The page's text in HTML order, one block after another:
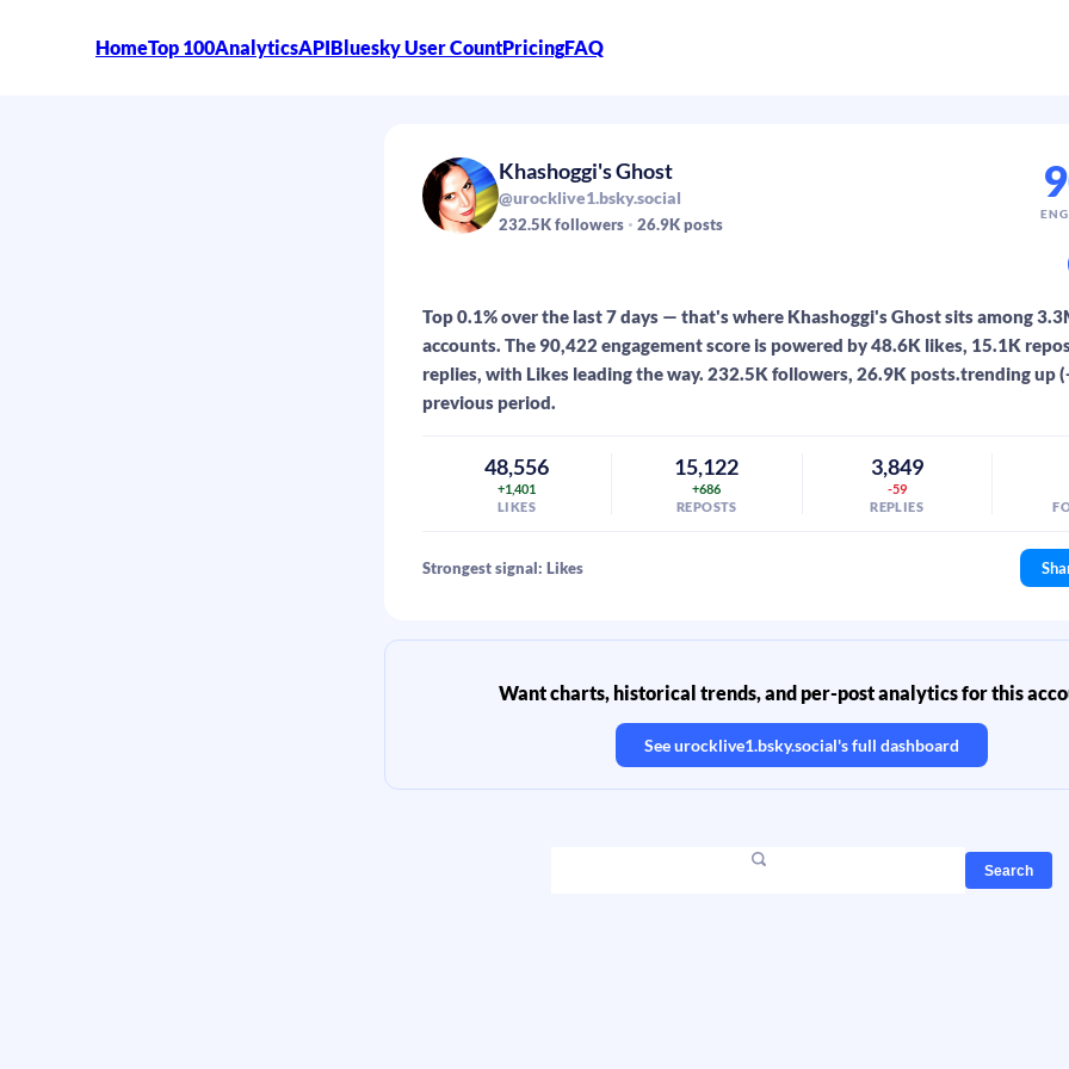
HomeTop 100AnalyticsAPIBluesky User CountPricingFAQ
Khashoggi's Ghost
@urocklive1.bsky.social
232.5Kfollowers 26.9Kposts
Top 0.1% over the last 7 days — that's where Khashoggi's Ghost sits among
accounts. The 90,422 engagement score is powered by 48.6K likes, 15.1K
replies, with Likes leading the way. 232.5K followers, 26.9K posts.trending up
previous period.
48,556
+1,401
LIKES
15,122
+686
REPOSTS
3,849
-59
REPLIES
Strongest signal: Likes
Want charts, historical trends, and per-post analytics for this
Seeurocklive1.bsky.social's full dashboard
Search